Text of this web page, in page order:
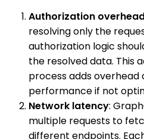
Authorization
resolving only the
authorization logic
the resolved data. This
process adds
performance if not
Network latency:
multiple requests to
different endpoints.